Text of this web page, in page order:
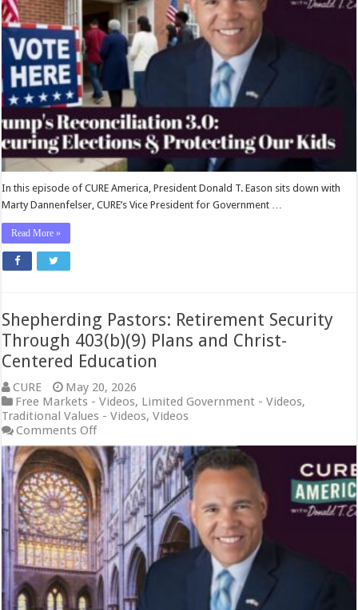
In this episode of CURE America, President Donald T. Eason sits down with
Marty Dannenfelser, CURE’s Vice President for Government …
Read More »
Shepherding Pastors: Retirement Security
Through 403(b)(9) Plans and Christ-
Centered Education
CURE
May 20, 2026
Free Markets - Videos, Limited Government - Videos,
Traditional Values - Videos,Videos
Comments Offon
Shepherding
Pastors:
Retirement
Security
Through
403(b)
(9)
Plans
and
Christ-
Centered
Education